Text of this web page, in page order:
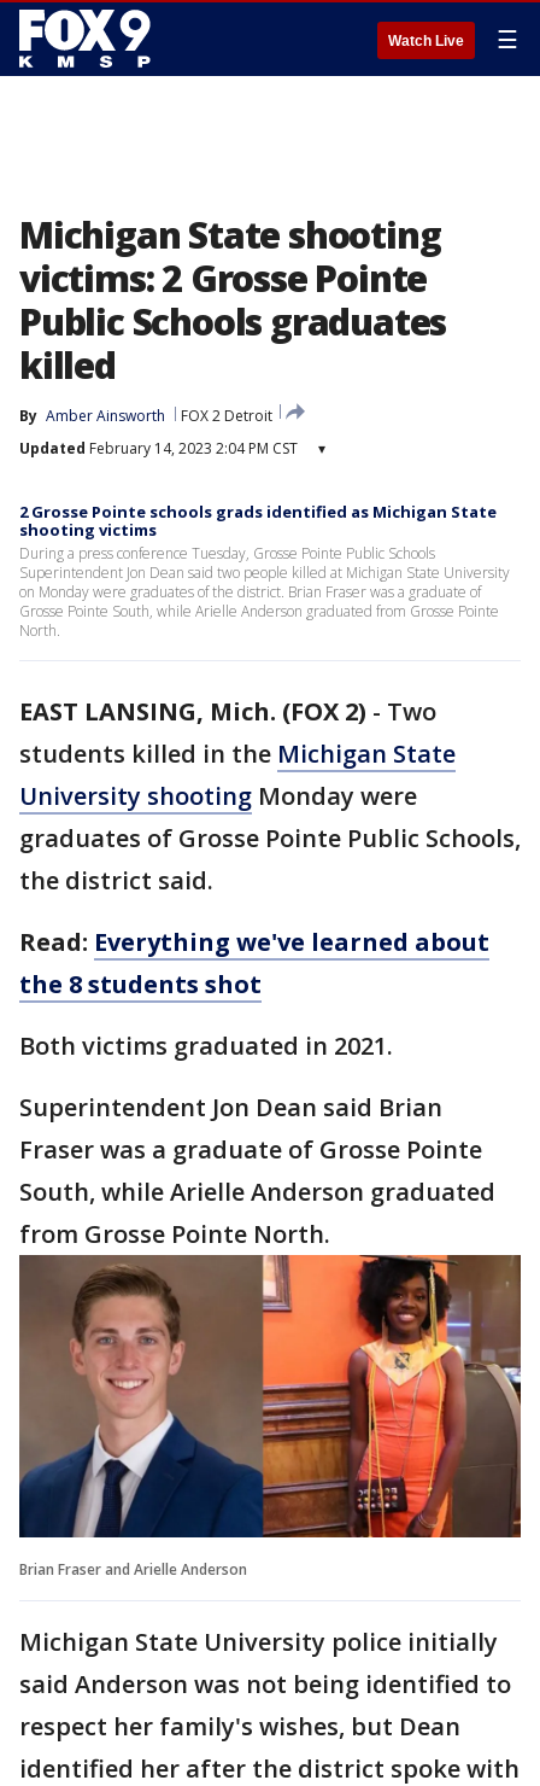
Watch Live ☰
Michigan State shooting
victims: 2 Grosse Pointe
Public Schools graduates
killed
By Amber Ainsworth
FOX 2 Detroit
Updated February 14, 2023 2:04 PM CST ▾
2 Grosse Pointe schools grads identified as Michigan State
shooting victims
During a press conference Tuesday, Grosse Pointe Public Schools
Superintendent Jon Dean said two people killed at Michigan State University
on Monday were graduates of the district. Brian Fraser was a graduate of
Grosse Pointe South, while Arielle Anderson graduated from Grosse Pointe
North.
EAST LANSING, Mich. (FOX 2) - Two
students killed in the Michigan State
University shooting Monday were
graduates of Grosse Pointe Public Schools,
the district said.
Read: Everything we've learned about
the 8 students shot
Both victims graduated in 2021.
Superintendent Jon Dean said Brian
Fraser was a graduate of Grosse Pointe
South, while Arielle Anderson graduated
from Grosse Pointe North.
Brian Fraser and Arielle Anderson
Michigan State University police initially
said Anderson was not being identified to
respect her family's wishes, but Dean
identified her after the district spoke with